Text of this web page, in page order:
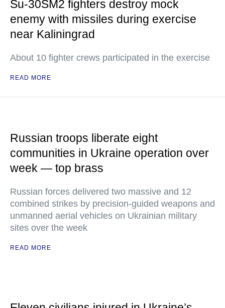
Su-30SM2 fighters destroy mock
enemy with missiles during exercise
near Kaliningrad
About 10 fighter crews participated in the exercise
READ MORE
Russian troops liberate eight
communities in Ukraine operation over
week — top brass
Russian forces delivered two massive and 12
combined strikes by precision-guided weapons and
unmanned aerial vehicles on Ukrainian military
sites over the week
READ MORE